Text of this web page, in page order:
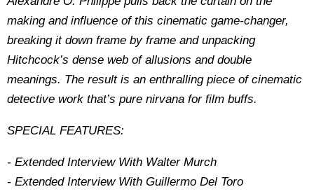
making and influence of this cinematic game-changer,
breaking it down frame by frame and unpacking
Hitchcock’s dense web of allusions and double
meanings. The result is an enthralling piece of cinematic
detective work that’s pure nirvana for film buffs.
SPECIAL FEATURES:
- Extended Interview With Walter Murch
- Extended Interview With Guillermo Del Toro